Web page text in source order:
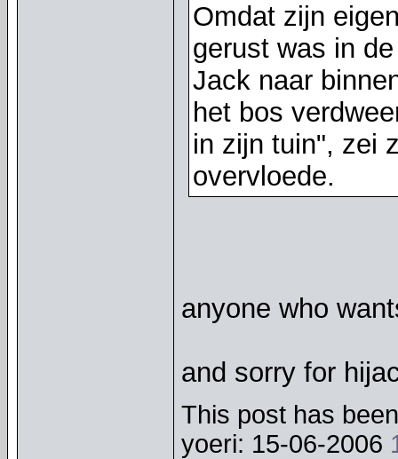
Omdat zijn
gerust was in
Jack naar
het bos
in zijn tuin", zei
overvloede.
anyone who
and sorry for
This post has
yoeri: 15-06-2006